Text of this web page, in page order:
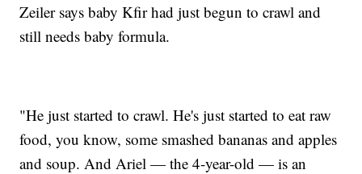
Zeiler says baby Kfir had just begun to crawl and
still needs baby formula.
"He just started to crawl. He's just started to eat raw
food, you know, some smashed bananas and apples
and soup. And Ariel — the 4-year-old — is an